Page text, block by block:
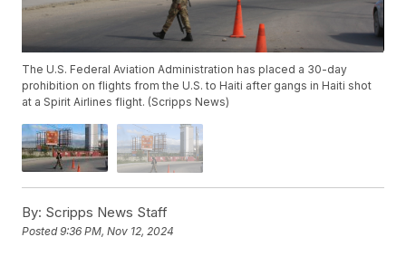
The U.S. Federal Aviation Administration has placed a 30-day
prohibition on flights from the U.S. to Haiti after gangs in Haiti shot
at a Spirit Airlines flight. (Scripps News)
By: Scripps News Staff
Posted9:36 PM, Nov 12, 2024